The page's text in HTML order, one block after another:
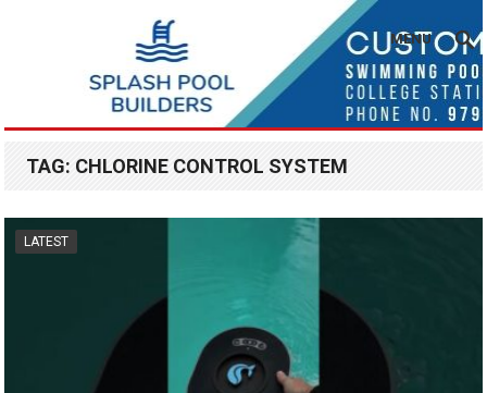
MENU
TAG: CHLORINE CONTROL SYSTEM
LATEST